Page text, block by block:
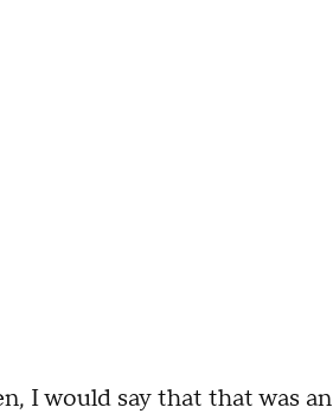
I would say that that was an